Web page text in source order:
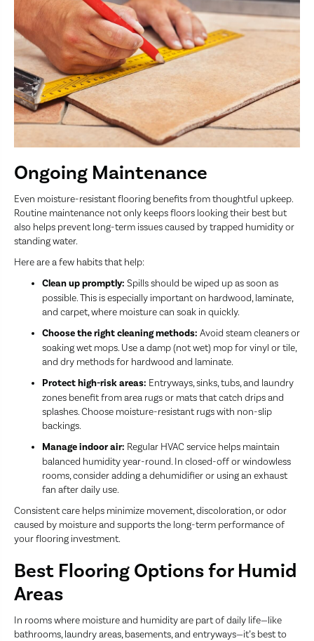
Ongoing Maintenance
Even moisture-resistant flooring benefits from thoughtful upkeep.
Routine maintenance not only keeps floors looking their best but
also helps prevent long-term issues caused by trapped humidity or
standing water.
Here are a few habits that help:
Clean up promptly: Spills should be wiped up as soon as
possible. This is especially important on hardwood, laminate,
and carpet, where moisture can soak in quickly.
Choose the right cleaning methods: Avoid steam cleaners or
soaking wet mops. Use a damp (not wet) mop for vinyl or tile,
and dry methods for hardwood and laminate.
Protect high-risk areas: Entryways, sinks, tubs, and laundry
zones benefit from area rugs or mats that catch drips and
splashes. Choose moisture-resistant rugs with non-slip
backings.
Manage indoor air: Regular HVAC service helps maintain
balanced humidity year-round. In closed-off or windowless
rooms, consider adding a dehumidifier or using an exhaust
fan after daily use.
Consistent care helps minimize movement, discoloration, or odor
caused by moisture and supports the long-term performance of
your flooring investment.
Best Flooring Options for Humid
Areas
In rooms where moisture and humidity are part of daily life—like
bathrooms, laundry areas, basements, and entryways—it’s best to